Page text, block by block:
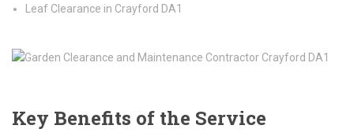
Leaf Clearance in Crayford DA1
Key Benefits of the Service